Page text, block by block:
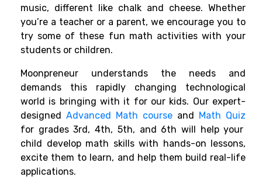
music, different like chalk and cheese. Whether
you’re a teacher or a parent, we encourage you to
try some of these fun math activities with your
students or children.
Moonpreneur understands the needs and
demands this rapidly changing technological
world is bringing with it for our kids. Our expert-
designed Advanced Math course and Math Quiz
for grades 3rd, 4th, 5th, and 6th will help your
child develop math skills with hands-on lessons,
excite them to learn, and help them build real-life
applications.